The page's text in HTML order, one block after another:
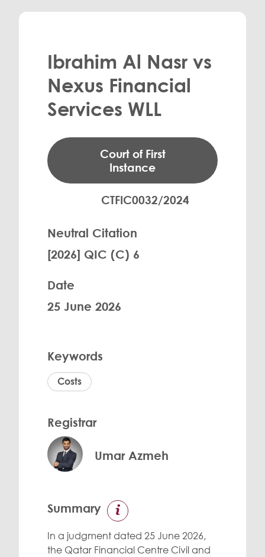
Ibrahim Al Nasr vs
Nexus Financial
Services WLL
Court of First
Instance
CTFIC0032/2024
Neutral Citation
[2026] QIC (C) 6
Date
25 June 2026
Keywords
Costs
Registrar
Umar Azmeh
Summary
In a judgment dated 25 June 2026,
the Qatar Financial Centre Civil and